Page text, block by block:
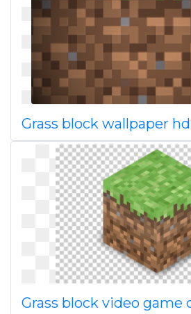
Grass block wallpaper
Grass block video game